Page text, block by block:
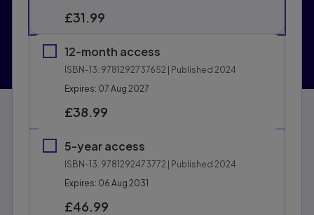
£31.99
12-month access
ISBN-13: 9781292737652 | Published 2024
Expires: 07 Aug 2027
£38.99
5-year access
ISBN-13: 9781292473772 | Published 2024
Expires: 06 Aug 2031
£46.99